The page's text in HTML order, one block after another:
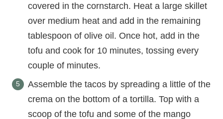
covered in the cornstarch. Heat a large skillet
over medium heat and add in the remaining
tablespoon of olive oil. Once hot, add in the
tofu and cook for 10 minutes, tossing every
couple of minutes.
Assemble the tacos by spreading a little of the
crema on the bottom of a tortilla. Top with a
scoop of the tofu and some of the mango